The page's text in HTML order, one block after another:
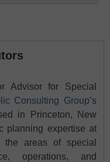
Advisor for Special
Consulting Group’s
in Princeton, New
planning expertise at
areas of special
operations, and